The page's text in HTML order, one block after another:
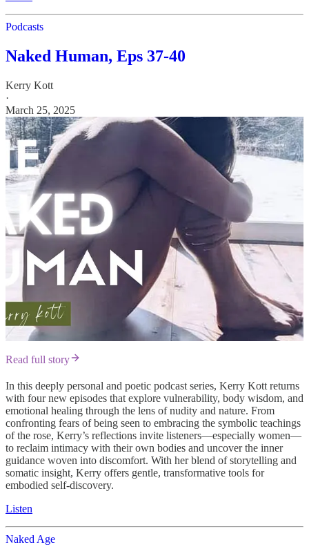
Podcasts
Naked Human, Eps 37-40
Kerry Kott
·
March 25, 2025
Read full story
In this deeply personal and poetic podcast series, Kerry Kott returns
with four new episodes that explore vulnerability, body wisdom, and
emotional healing through the lens of nudity and nature. From
confronting fears of being seen to embracing the symbolic teachings
of the rose, Kerry’s reflections invite listeners—especially women—
to reclaim intimacy with their own bodies and uncover the inner
guidance woven into discomfort. With her blend of storytelling and
somatic insight, Kerry offers gentle, transformative tools for
embodied self-discovery.
Listen
Naked Age